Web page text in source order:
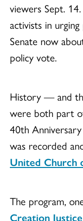
viewers Sept.
activists in
Senate now
policy vote.
History — and
were both part
40th
was recorded
United Church
The program,
Creation